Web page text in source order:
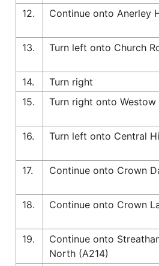
12.
Continue onto Anerley
13.
Turn left onto Church
14.
Turn right
15.
Turn right onto Westow
16.
Turn left onto Central
17.
Continue onto Crown
18.
Continue onto Crown
19.
Continue onto
North (A214)